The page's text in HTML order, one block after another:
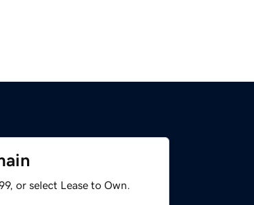
or select Lease to Own.